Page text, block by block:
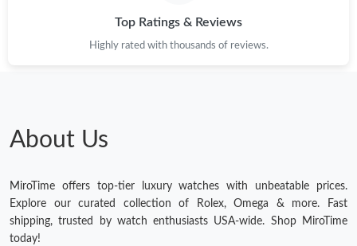
Top Ratings & Reviews
Highly rated with thousands of reviews.
About Us
MiroTime offers top-tier luxury watches with unbeatable prices.
Explore our curated collection of Rolex, Omega & more. Fast
shipping, trusted by watch enthusiasts USA-wide. Shop MiroTime
today!